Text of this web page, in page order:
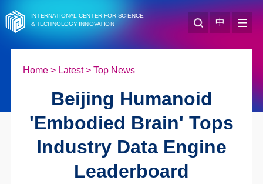
INTERNATIONAL CENTER FOR SCIENCE
& TECHNOLOGY INNOVATION 中
Home> Latest> Top News
Beijing Humanoid
'Embodied Brain' Tops
Industry Data Engine
Leaderboard